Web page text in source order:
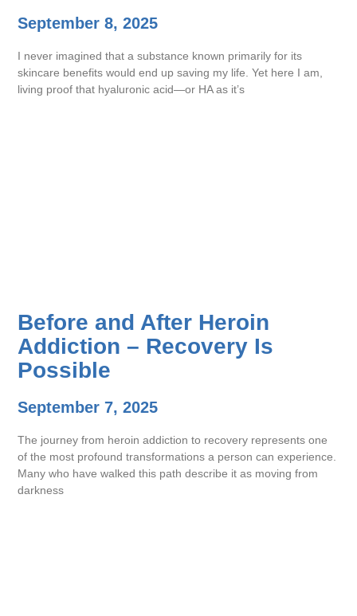
September 8, 2025
I never imagined that a substance known primarily for its
skincare benefits would end up saving my life. Yet here I am,
living proof that hyaluronic acid—or HA as it’s
Before and After Heroin
Addiction – Recovery Is
Possible
September 7, 2025
The journey from heroin addiction to recovery represents one
of the most profound transformations a person can experience.
Many who have walked this path describe it as moving from
darkness